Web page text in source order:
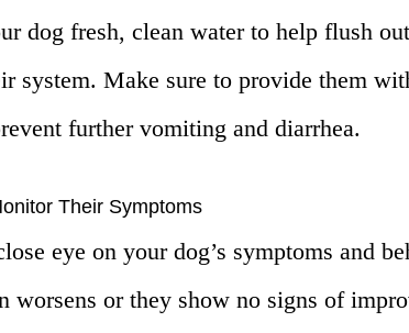
dog fresh, clean water to help flush
system. Make sure to provide them
further vomiting and diarrhea.
Their Symptoms
eye on your dog’s symptoms and
worsens or they show no signs of